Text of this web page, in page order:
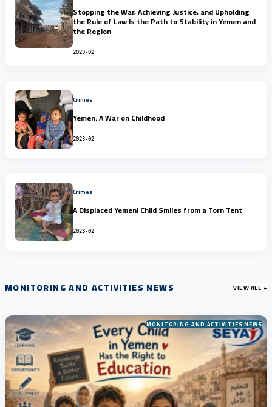
Stopping the War, Achieving Justice, and Upholding
the Rule of Law Is the Path to Stability in Yemen and
the Region
2023-02
Crimes
Yemen: A War on Childhood
2023-02
Crimes
A Displaced Yemeni Child Smiles from a Torn Tent
2023-02
MONITORING AND ACTIVITIES NEWS VIEW ALL +
MONITORING AND ACTIVITIES NEWS